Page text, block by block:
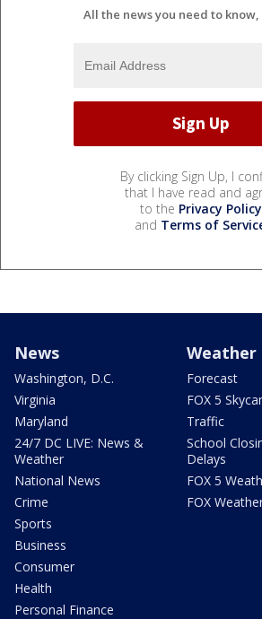
All the news you need to
By clicking Sign Up, I
that I have read and
to the Privacy Policy
and Terms of
News
Washington, D.C.
Virginia
Maryland
24/7 DC LIVE: News &
Weather
National News
Crime
Sports
Business
Consumer
Health
Personal Finance
Weather
Forecast
FOX 5
Traffic
School
Delays
FOX 5
FOX